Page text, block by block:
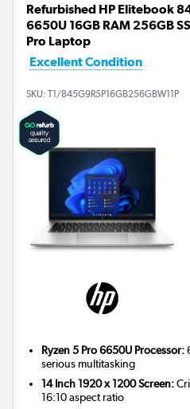
Refurbished HP Elitebook
6650U 16GB RAM 256GB
Pro Laptop
Excellent Condition
SKU: T1/845G9R5P16GB256GBW11P
Ryzen 5 Pro 6650U Processor:
serious multitasking
14 Inch 1920 x 1200 Screen:
16:10 aspect ratio